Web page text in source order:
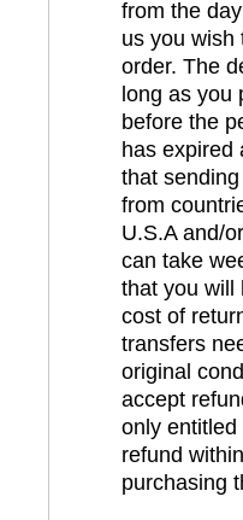
from the
us you wish
order. The
long as you
before the
has expired
that
from
U.S.A and/
can take
that you will
cost of
transfers
original
accept
only
refund
purchasing